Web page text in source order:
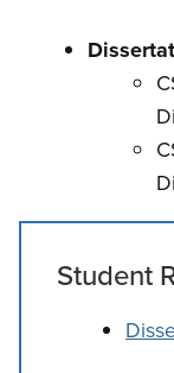
Student